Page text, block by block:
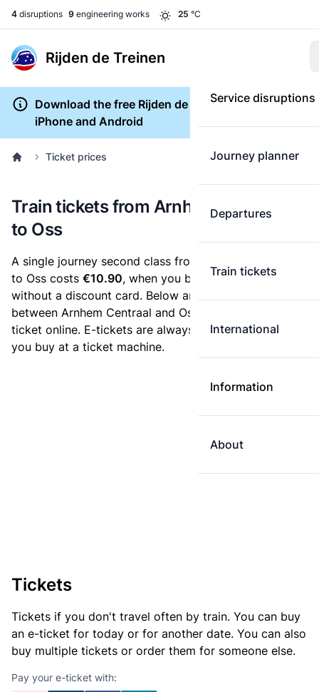
4 disruptions 9 engineering works 25 °C
Rijden de Treinen
Service disruptions
Journey planner
Departures
Train tickets
International
Information
About
Download the free Rijden de Treinen app for
iPhone and Android
Ticket prices
Train tickets from Arnhem Centraal
to Oss
A single journey second class from Arnhem Centraal
to Oss costs €10.90, when you buy an e-ticket
without a discount card. Below are all ticket options
between Arnhem Centraal and Oss. You can buy your
ticket online. E-tickets are always cheaper than tickets
you buy at a ticket machine.
Tickets
Tickets if you don't travel often by train. You can buy
an e-ticket for today or for another date. You can also
buy multiple tickets or order them for someone else.
Pay your e-ticket with: